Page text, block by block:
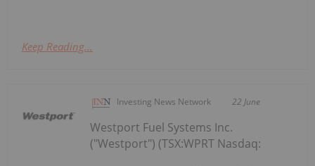
Keep Reading...
Investing News Network 22 June
Westport Fuel Systems Inc.
("Westport") (TSX:WPRT Nasdaq: